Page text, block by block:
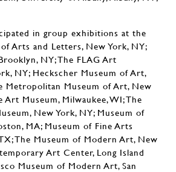
in group exhibitions at the
Arts and Letters, New York, NY;
NY; The FLAG Art
NY; Heckscher Museum of Art,
Metropolitan Museum of Art, New
Art Museum, Milwaukee, WI; The
New York, NY; Museum of
MA; Museum of Fine Arts
The Museum of Modern Art, New
Art Center, Long Island
Museum of Modern Art, San